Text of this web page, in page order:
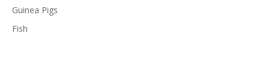
Guinea Pigs
Fish